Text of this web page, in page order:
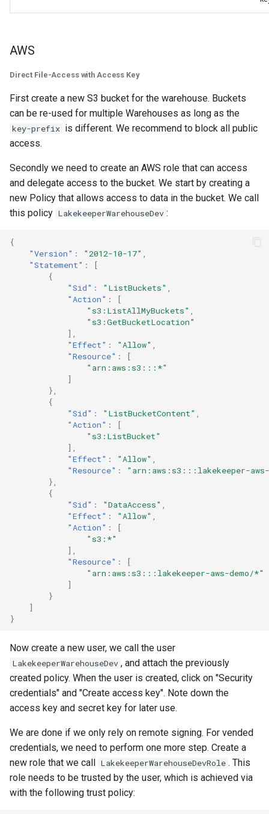
AWS
Direct File-Access with Access Key
First create a new S3 bucket for the warehouse. Buckets
can be re-used for multiple Warehouses as long as the
key-prefix is different. We recommend to block all public
access.
Secondly we need to create an AWS role that can access
and delegate access to the bucket. We start by creating a
new Policy that allows access to data in the bucket. We call
this policy LakekeeperWarehouseDev :
{
"Version" : "2012-10-17"
"Statement" :
[
{
"Sid" : "ListBuckets"
"Action" :
[
"s3:ListAllMyBuckets"
"s3:GetBucketLocation"
],
"Effect" : "Allow"
"Resource" :
[
"arn:aws:s3:::*"
]
},
{
"Sid" : "ListBucketContent"
"Action" :
[
"s3:ListBucket"
],
"Effect" : "Allow"
"Resource" :
"arn:aws:s3:::lakekeeper-aws-
},
{
"Sid" : "DataAccess"
"Effect" : "Allow"
"Action" :
[
"s3:*"
],
"Resource" :
[
"arn:aws:s3:::lakekeeper-aws-demo/*"
]
}
]
}
Now create a new user, we call the user
LakekeeperWarehouseDev , and attach the previously
created policy. When the user is created, click on "Security
credentials" and "Create access key". Note down the
access key and secret key for later use.
We are done if we only rely on remote signing. For vended
credentials, we need to perform one more step. Create a
new role that we call LakekeeperWarehouseDevRole . This
role needs to be trusted by the user, which is achieved via
with the following trust policy: